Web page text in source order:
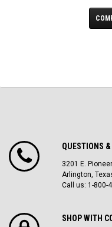
QUESTIONS &
3201 E.
Arlington,
Call us: 1-800-
SHOP WITH